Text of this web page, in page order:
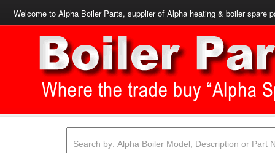
Welcome to Alpha Boiler Parts, supplier of Alpha heating & boiler spare